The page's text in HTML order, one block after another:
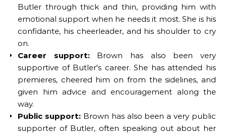
Butler through thick and thin, providing him with
emotional support when he needs it most. She is his
confidante, his cheerleader, and his shoulder to cry
on.
Career support:Brown has also been very
supportive of Butler's career. She has attended his
premieres, cheered him on from the sidelines, and
given him advice and encouragement along the
way.
Public support:Brown has also been a very public
supporter of Butler, often speaking out about her